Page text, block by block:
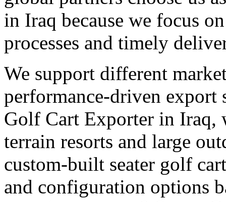
in Iraq because we focus
processes and timely
We support different
performance-driven export
Golf Cart Exporter in Iraq,
terrain resorts and large
custom-built seater golf
and configuration options